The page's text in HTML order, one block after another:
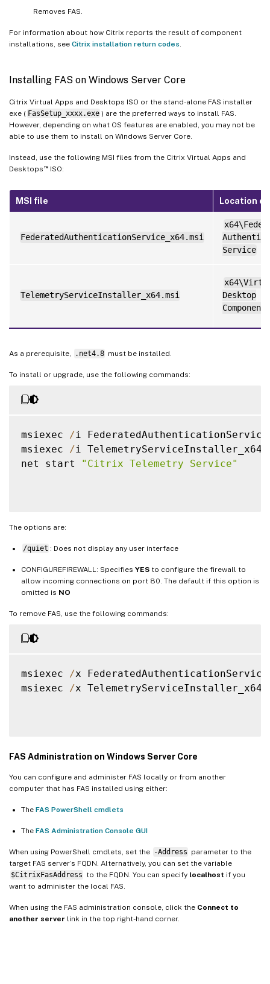
Removes FAS.
For information about how Citrix reports the result of component
installations, see Citrix installation return codes
Installing FAS on Windows Server Core
Citrix Virtual Apps and Desktops ISO or the stand-alone FAS installer
exe ( FasSetup_xxxx.exe ) are the preferred ways to install FAS.
However, depending on what OS features are enabled, you may not be
able to use them to install on Windows Server Core.
Instead, use the following MSI files from the Citrix Virtual Apps and
Desktops ™ISO:
MSI file Location
FederatedAuthenticationService_x64.msi
Service
TelemetryServiceInstaller_x64.msi
Desktop
Components
As a prerequisite, .net4.8 must be installed.
To install or upgrade, use the following commands:
msiexec /i
msiexec
/i TelemetryServiceInstaller_x64
net start
"Citrix Telemetry Service"
The options are:
/quiet : Does not display any user interface
CONFIGUREFIREWALL: Specifies YES to configure the firewall to
allow incoming connections on port 80. The default if this option is
omitted is NO
To remove FAS, use the following commands:
msiexec /x
msiexec
/x TelemetryServiceInstaller_x64
FAS Administration on Windows Server Core
You can configure and administer FAS locally or from another
computer that has FAS installed using either:
The FAS PowerShell cmdlets
The FAS Administration Console GUI
When using PowerShell cmdlets, set the -Address parameter to the
target FAS server’s FQDN. Alternatively, you can set the variable
$CitrixFasAddress to the FQDN. You can specify localhost if you
want to administer the local FAS.
When using the FAS administration console, click the Connect to
another server link in the top right-hand corner.